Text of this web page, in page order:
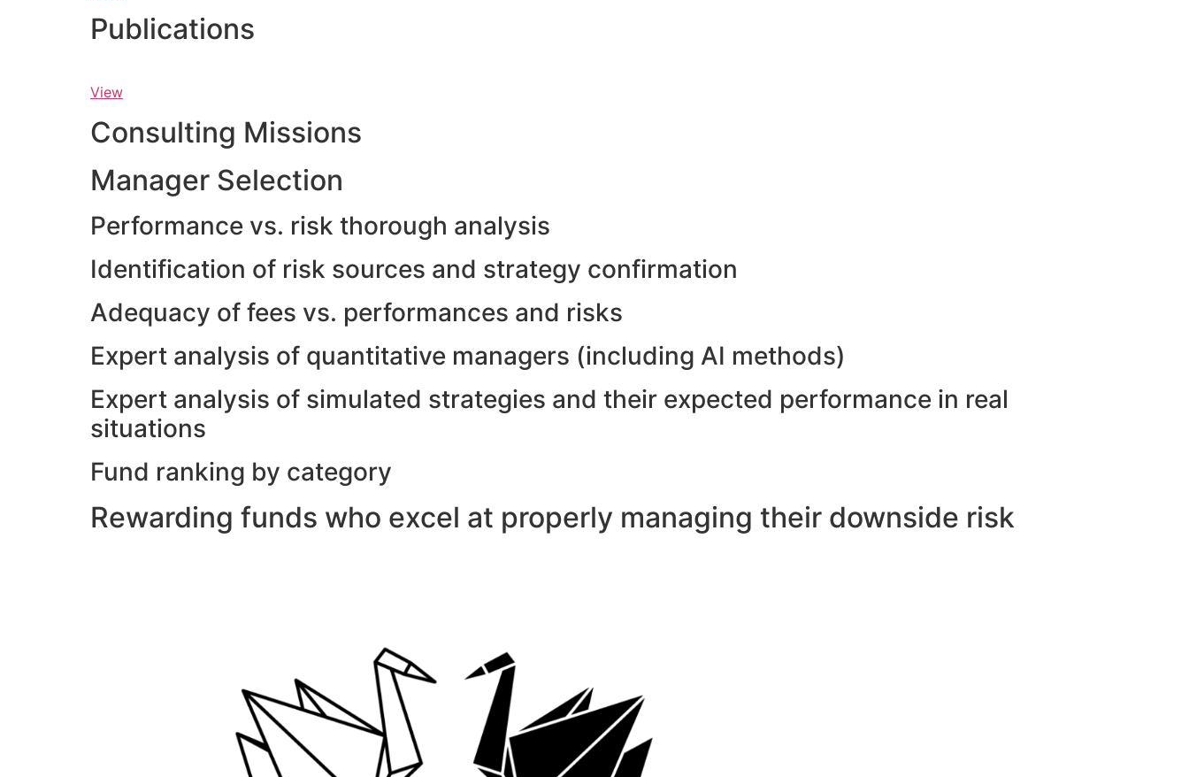
Publications
View
Consulting Missions
Manager Selection
Performance vs. risk thorough analysis
Identification of risk sources and strategy confirmation
Adequacy of fees vs. performances and risks
Expert analysis of quantitative managers (including AI methods)
Expert analysis of simulated strategies and their expected performance in real
situations
Fund ranking by category
Rewarding funds who excel at properly managing their downside risk